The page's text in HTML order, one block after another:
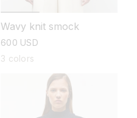
Wavy knit smock
regular
price
600 USD
3 colors